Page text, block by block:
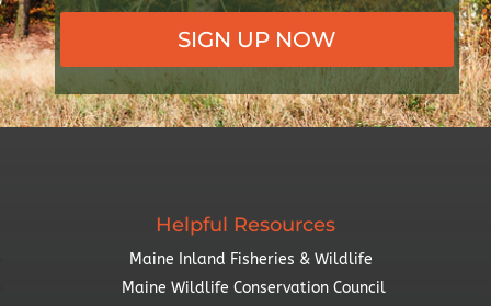
SIGN UP NOW
Helpful Resources
Maine Inland Fisheries & Wildlife
Maine Wildlife Conservation Council